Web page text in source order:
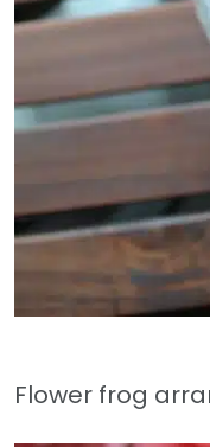
Flower frog